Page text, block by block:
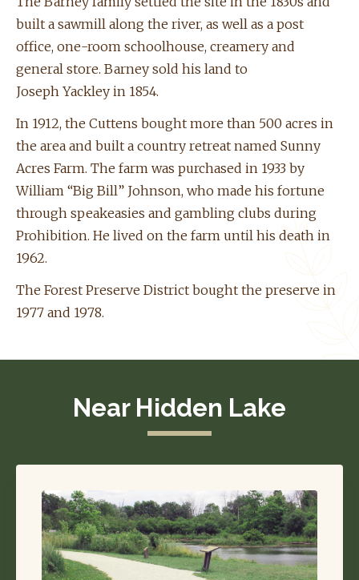
built a sawmill along the river, as well as a post
office, one-room schoolhouse, creamery and
general store. Barney sold his land to
Joseph Yackley in 1854.
In 1912, the Cuttens bought more than 500 acres in
the area and built a country retreat named Sunny
Acres Farm. The farm was purchased in 1933 by
William “Big Bill” Johnson, who made his fortune
through speakeasies and gambling clubs during
Prohibition. He lived on the farm until his death in
1962.
The Forest Preserve District bought the preserve in
1977 and 1978.
Near Hidden Lake